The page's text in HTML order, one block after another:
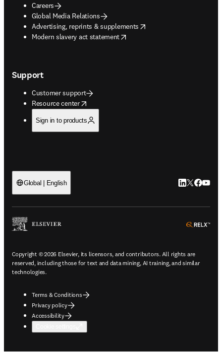
Careers
Global Media Relations
Advertising, reprints & supplements
opens in new tab/window
Modern slavery act statement
opens in new tab/window
Support
Customer support
Resource center
opens in new tab/window
Sign in to products
Global | English LinkedIn
Twitter
Copyright © 2026 Elsevier, its licensors, and contributors. All rights are
reserved, including those for text and data mining, AI training, and similar
technologies.
Terms & Conditions
Privacy policy
Accessibility